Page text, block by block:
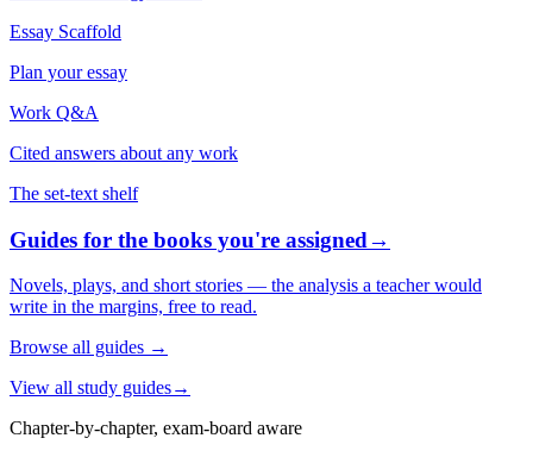
Essay Scaffold
Plan your essay
Work Q&A
Cited answers about any work
The set-text shelf
Guides for the books you're assigned→
Novels, plays, and short stories — the analysis a teacher would
write in the margins, free to read.
Browse all guides →
View all study guides→
Chapter-by-chapter, exam-board aware